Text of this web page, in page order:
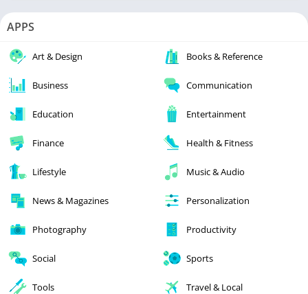
APPS
Art & Design Books & Reference
Business Communication
Education Entertainment
Finance Health & Fitness
Lifestyle Music & Audio
News & Magazines Personalization
Photography Productivity
Social Sports
Tools Travel & Local